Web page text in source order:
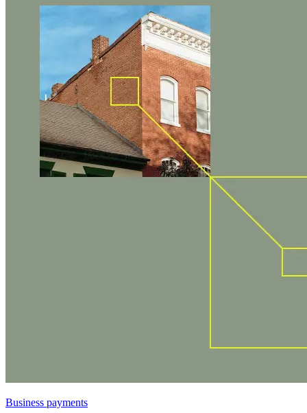
Business payments